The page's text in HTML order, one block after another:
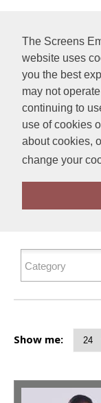
The Screens
website uses
you the best
may not
continuing to
use of cookies
about cookies,
change your
FILTER
Show me: